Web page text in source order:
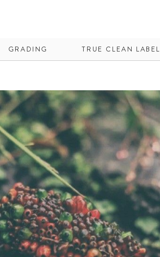
GRADING TRUE CLEAN LABEL